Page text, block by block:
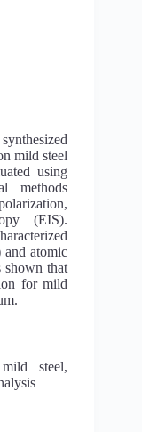
mild steel
using
methods
(EIS).
and atomic
shown that
for mild
steel,